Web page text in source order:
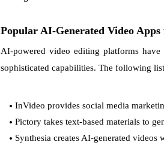
Popular AI-Generated Video
AI-powered video editing platforms have
sophisticated capabilities. The following
InVideo provides social media
Pictory takes text-based materials to
Synthesia creates AI-generated